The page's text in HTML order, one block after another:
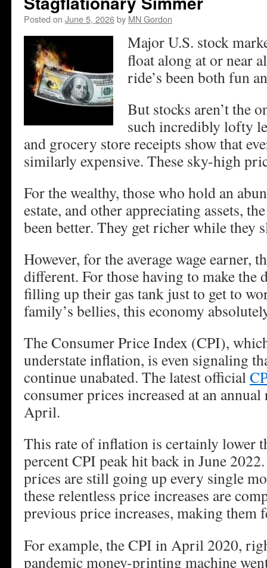
Posted on June 5, 2026by MN Gordon
Major U.S. stock
float along at or near
ride’s been both fun
But stocks aren’t the
such incredibly lofty
and grocery store receipts show that
similarly expensive. These sky-high
For the wealthy, those who hold an
estate, and other appreciating assets,
been better. They get richer while they
However, for the average wage earner,
different. For those having to make the
filling up their gas tank just to get to
family’s bellies, this economy
The Consumer Price Index (CPI),
understate inflation, is even signaling
continue unabated. The latest official
consumer prices increased at an
April.
This rate of inflation is certainly lower
percent CPI peak hit back in June
prices are still going up every single
these relentless price increases are
previous price increases, making them
For example, the CPI in April 2020,
pandemic money-printing machine